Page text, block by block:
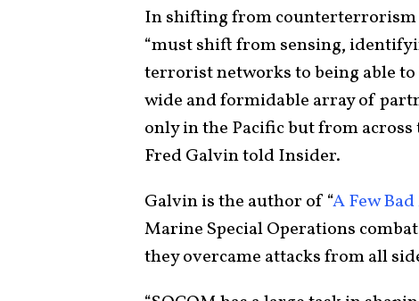
In shifting from counterterrorism
“must shift from sensing,
terrorist networks to being able
wide and formidable array of
only in the Pacific but from
Fred Galvin told Insider.
Galvin is the author of “A Few
Marine Special Operations
they overcame attacks from all